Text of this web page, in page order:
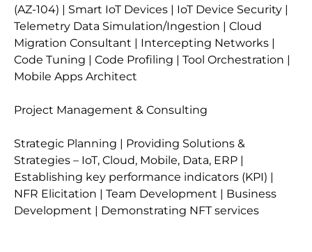
(AZ-104) | Smart IoT Devices | IoT Device Security |
Telemetry Data Simulation/Ingestion | Cloud
Migration Consultant | Intercepting Networks |
Code Tuning | Code Profiling | Tool Orchestration |
Mobile Apps Architect
Project Management & Consulting
Strategic Planning | Providing Solutions &
Strategies – IoT, Cloud, Mobile, Data, ERP |
Establishing key performance indicators (KPI) |
NFR Elicitation | Team Development | Business
Development | Demonstrating NFT services